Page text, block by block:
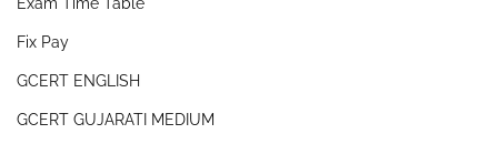
Exam Time Table
Fix Pay
GCERT ENGLISH
GCERT GUJARATI MEDIUM